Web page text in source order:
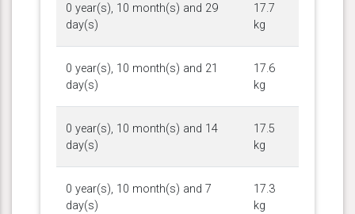
0 year(s), 10 month(s) and 29
day(s)
17.7
kg
0 year(s), 10 month(s) and 21
day(s)
17.6
kg
0 year(s), 10 month(s) and 14
day(s)
17.5
kg
0 year(s), 10 month(s) and 7
day(s)
17.3
kg